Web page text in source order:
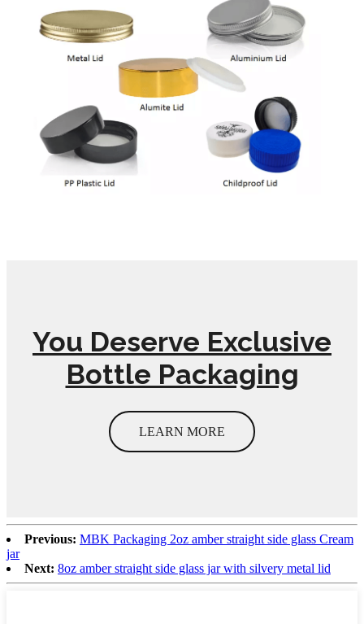
You Deserve Exclusive
Bottle Packaging
LEARN MORE
Previous: MBK Packaging 2oz amber straight side glass Cream
jar
Next: 8oz amber straight side glass jar with silvery metal lid